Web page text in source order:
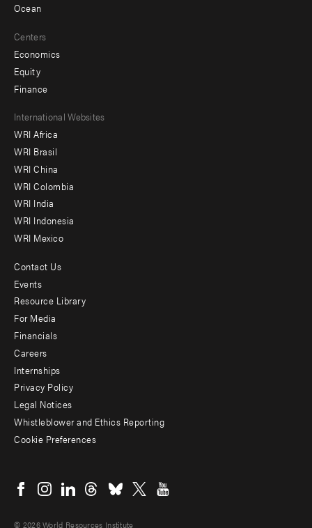
Ocean
Centers
Economics
Equity
Finance
Footer
menu
-
Offices
International Websites
WRI Africa
WRI Brasil
WRI China
WRI Colombia
WRI India
WRI Indonesia
WRI Mexico
Footer
menu
-
Additional
Contact Us
Events
Resource Library
For Media
Financials
Careers
Internships
Privacy Policy
Legal Notices
Whistleblower and Ethics Reporting
Cookie Preferences
menu
© 2026 World Resources Institute